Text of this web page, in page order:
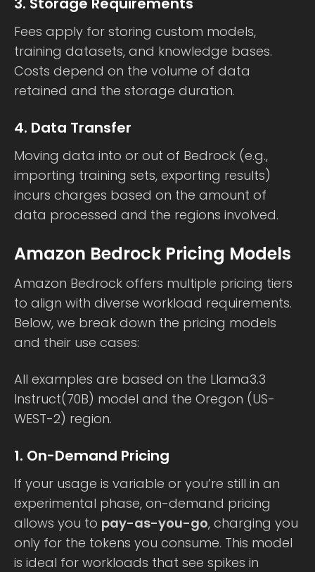
Fees apply for storing custom models,
training datasets, and knowledge bases.
Costs depend on the volume of data
retained and the storage duration.
4. Data Transfer
Moving data into or out of Bedrock (e.g.,
importing training sets, exporting results)
incurs charges based on the amount of
data processed and the regions involved.
Amazon Bedrock Pricing Models
Amazon Bedrock offers multiple pricing tiers
to align with diverse workload requirements.
Below, we break down the pricing models
and their use cases:
All examples are based on the Llama3.3
Instruct(70B) model and the Oregon (US-
WEST-2) region.
1. On-Demand Pricing
If your usage is variable or you’re still in an
experimental phase, on-demand pricing
allows you to pay-as-you-go, charging you
only for the tokens you consume. This model
is ideal for workloads that see spikes in